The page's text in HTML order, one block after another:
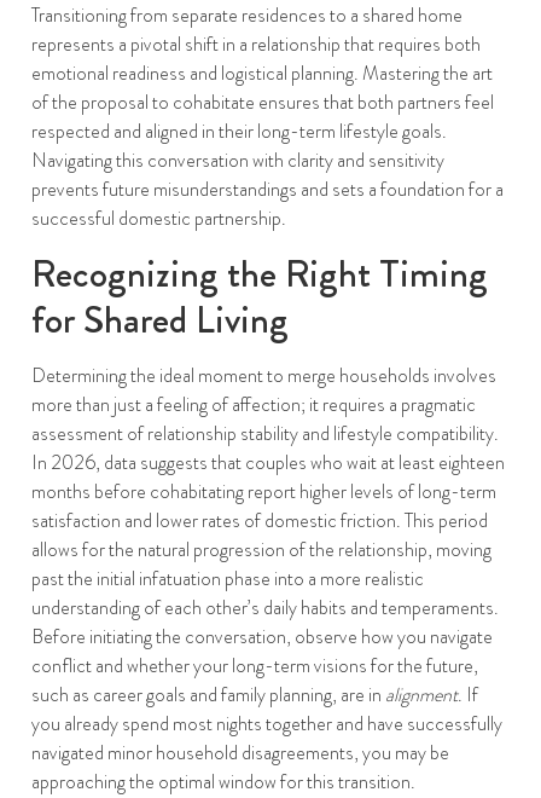
Transitioning from separate residences to a shared home
represents a pivotal shift in a relationship that requires both
emotional readiness and logistical planning. Mastering the art
of the proposal to cohabitate ensures that both partners feel
respected and aligned in their long-term lifestyle goals.
Navigating this conversation with clarity and sensitivity
prevents future misunderstandings and sets a foundation for a
successful domestic partnership.
Recognizing the Right Timing
for Shared Living
Determining the ideal moment to merge households involves
more than just a feeling of affection; it requires a pragmatic
assessment of relationship stability and lifestyle compatibility.
In 2026, data suggests that couples who wait at least eighteen
months before cohabitating report higher levels of long-term
satisfaction and lower rates of domestic friction. This period
allows for the natural progression of the relationship, moving
past the initial infatuation phase into a more realistic
understanding of each other’s daily habits and temperaments.
Before initiating the conversation, observe how you navigate
conflict and whether your long-term visions for the future,
such as career goals and family planning, are in alignment. If
you already spend most nights together and have successfully
navigated minor household disagreements, you may be
approaching the optimal window for this transition.